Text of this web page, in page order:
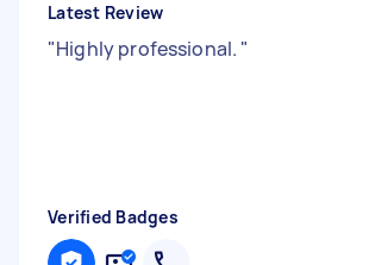
Latest Review
"Highly professional. "
Verified Badges